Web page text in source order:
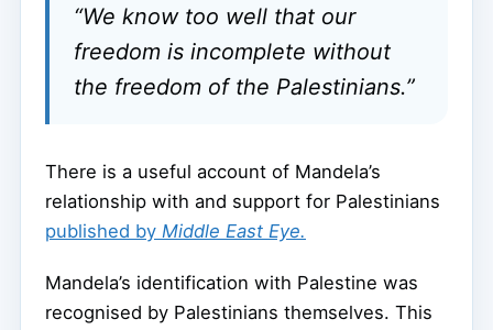
“We know too well that our
freedom is incomplete without
the freedom of the Palestinians.”
There is a useful account of Mandela’s
relationship with and support for Palestinians
published by Middle East Eye.
Mandela’s identification with Palestine was
recognised by Palestinians themselves. This